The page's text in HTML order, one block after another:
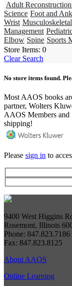
Adult
Science Foot and
Wrist
Management
Elbow Spine Sports
Store Items: 0
Clear Search
No store items found.
Most AAOS books
partner, Wolters
AAOS Members and
shipping!
Please sign in to
9400 West Higgins
Rosemont, Illinois
Phone: 847.823.7186
Fax: 847.823.8125
About AAOS
Online Learning